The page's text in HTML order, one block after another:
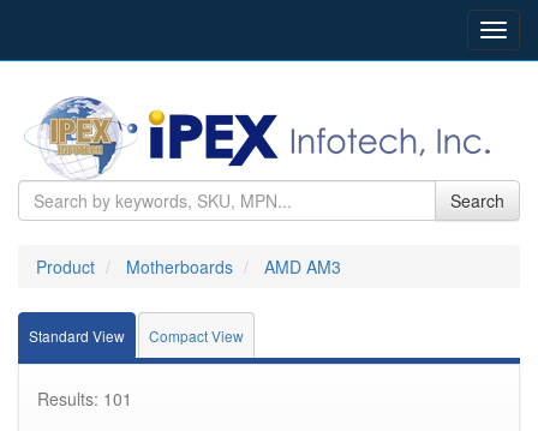
Search
Product Motherboards AMD AM3
Standard View Compact View
Results: 101